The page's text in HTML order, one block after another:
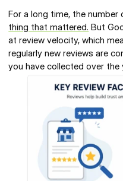
For a long time, the
thing that mattered. But
at review velocity, which
regularly new reviews are
you have collected over the